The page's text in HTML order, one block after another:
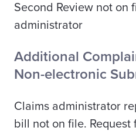
Second Review not on
administrator
Additional
Non-electronic
Claims administrator
bill not on file. Request